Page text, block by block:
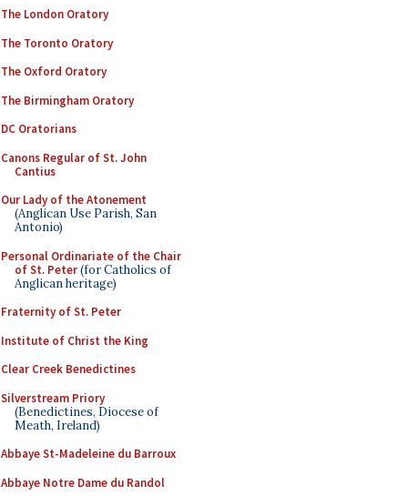
The London Oratory
The Toronto Oratory
The Oxford Oratory
The Birmingham Oratory
DC Oratorians
Canons Regular of St. John
Cantius
Our Lady of the Atonement
(Anglican Use Parish, San
Antonio)
Personal Ordinariate of the Chair
of St. Peter(for Catholics of
Anglican heritage)
Fraternity of St. Peter
Institute of Christ the King
Clear Creek Benedictines
Silverstream Priory
(Benedictines, Diocese of
Meath, Ireland)
Abbaye St-Madeleine du Barroux
Abbaye Notre Dame du Randol